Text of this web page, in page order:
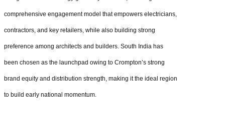
comprehensive engagement model that empowers electricians,
contractors, and key retailers, while also building strong
preference among architects and builders. South India has
been chosen as the launchpad owing to Crompton’s strong
brand equity and distribution strength, making it the ideal region
to build early national momentum.